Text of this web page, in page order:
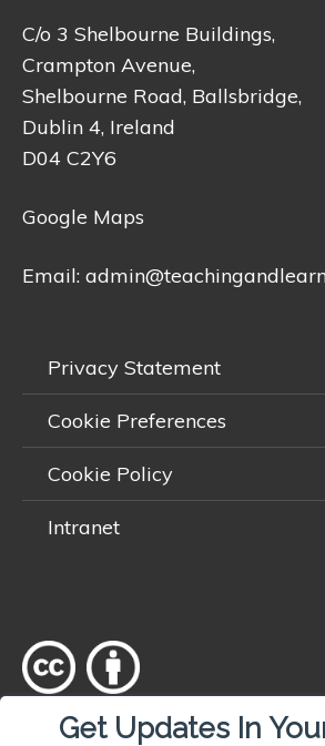
C/o 3 Shelbourne Buildings,
Crampton Avenue,
Shelbourne Road, Ballsbridge,
Dublin 4, Ireland
D04 C2Y6
Google Maps
Email:
Privacy Statement
Cookie Preferences
Cookie Policy
Intranet
Except where otherwisenoted , content
Get Updates In